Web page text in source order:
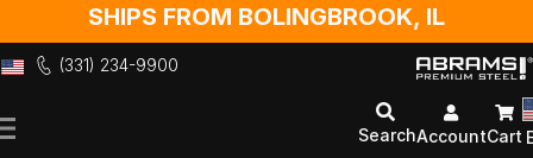
SHIPS FROM BOLINGBROOK, IL
(331) 234-9900
to
SearchAccountCart